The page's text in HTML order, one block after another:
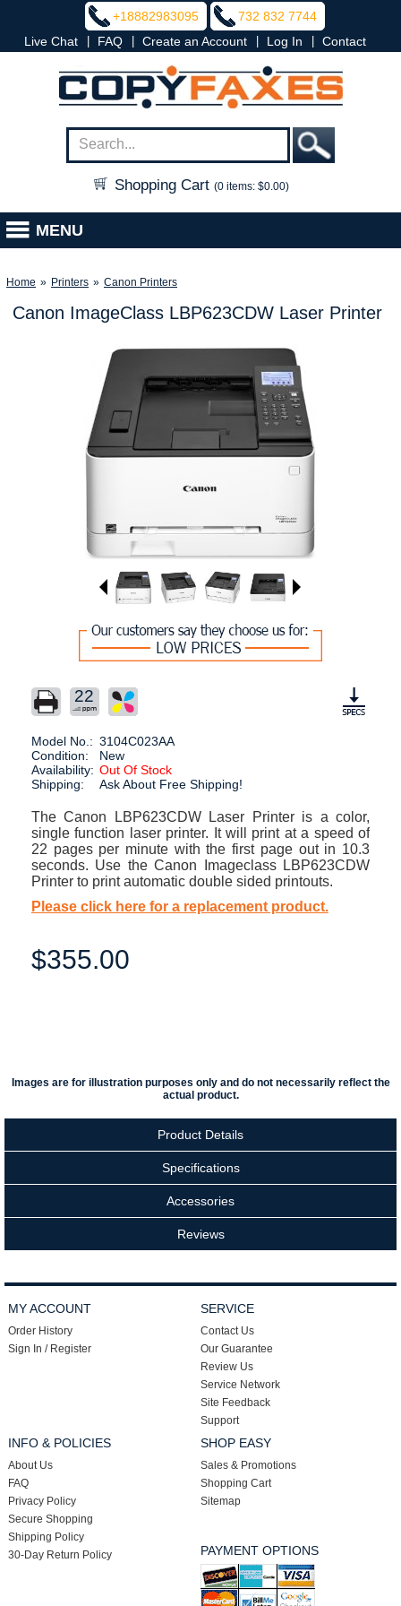
+18882983095
732 832 7744
Live Chat
FAQ Create an Account Log In Contact
Shopping Cart (0 items: $0.00)
MENU
Home » Printers » Canon Printers
Canon ImageClass LBP623CDW Laser Printer
22
Model No.: 3104C023AA
Condition:
New
Availability: Out Of Stock
Shipping:
Ask About Free Shipping!
The Canon LBP623CDW Laser Printer is a color,
single function laser printer. It will print at a speed of
22 pages per minute with the first page out in 10.3
seconds. Use the Canon Imageclass LBP623CDW
Printer to print automatic double sided printouts.
Please click here for a replacement product.
$355.00
Images are for illustration purposes only and do not necessarily reflect the
actual product.
Product Details
Specifications
Accessories
Reviews
MY ACCOUNT
Order History
Sign In / Register
SERVICE
Contact Us
Our Guarantee
Review Us
Service Network
Site Feedback
Support
INFO & POLICIES
About Us
FAQ
Privacy Policy
Secure Shopping
Shipping Policy
30-Day Return Policy
SHOP EASY
Sales & Promotions
Shopping Cart
Sitemap
PAYMENT OPTIONS